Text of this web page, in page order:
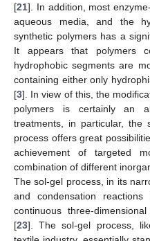
[21]. In addition, most
aqueous media, and the
synthetic polymers has a
It appears that polymers
hydrophobic segments are
containing either only
[3]. In view of this, the
polymers is certainly an
treatments, in particular, the
process offers great
achievement of targeted
combination of different
The sol-gel process, in its
and condensation
continuous three-
[23]. The sol-gel process,